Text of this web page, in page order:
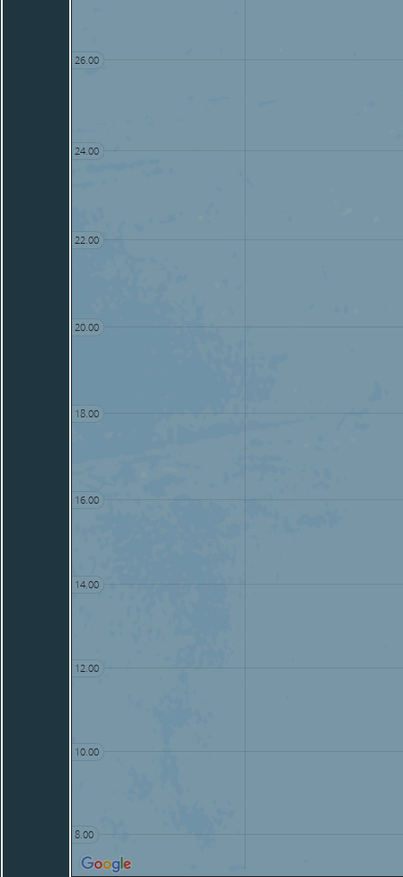
8.00
10.00
12.00
14.00
16.00
18.00
20.00
22.00
24.00
26.00